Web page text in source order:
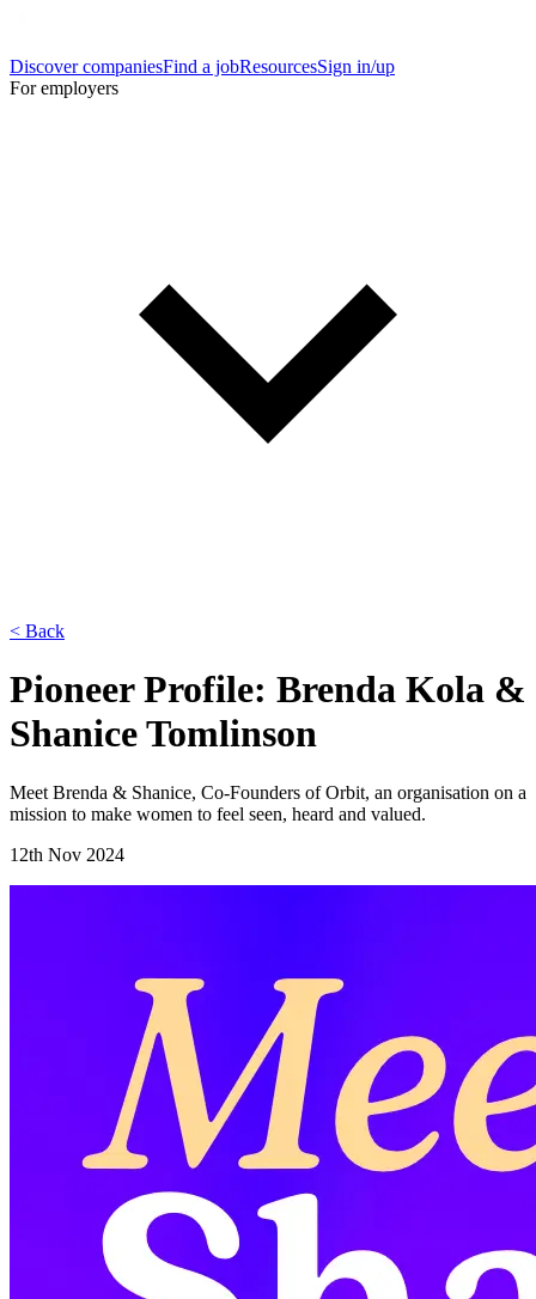
Discover companiesFind a jobResourcesSign in/up
For employers
< Back
Pioneer Profile: Brenda Kola &
Shanice Tomlinson
Meet Brenda & Shanice, Co-Founders of Orbit, an organisation on a
mission to make women to feel seen, heard and valued.
12th Nov 2024